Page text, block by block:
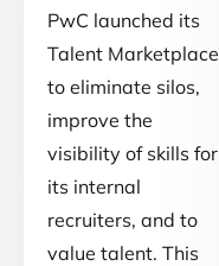
PwC launched its
Talent Marketplace
to eliminate silos,
improve the
visibility of skills for
its internal
recruiters, and to
value talent. This